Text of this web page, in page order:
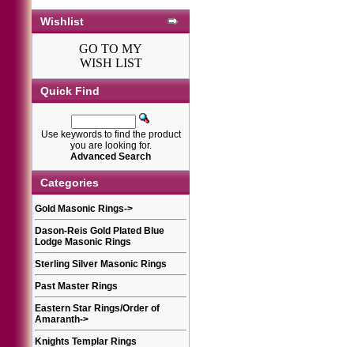
Wishlist
GO TO MY
WISH LIST
Quick Find
Use keywords to find the product
you are looking for.
Advanced Search
Categories
Gold Masonic Rings->
Dason-Reis Gold Plated Blue
Lodge Masonic Rings
Sterling Silver Masonic Rings
Past Master Rings
Eastern Star Rings/Order of
Amaranth->
Knights Templar Rings